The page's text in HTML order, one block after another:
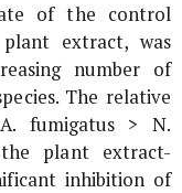
of the control
extract, was
number of
The relative
A. fumigatus > N.
plant extract-
inhibition of